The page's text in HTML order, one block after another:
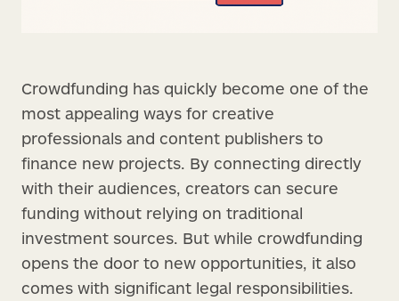
Crowdfunding has quickly become one of the
most appealing ways for creative
professionals and content publishers to
finance new projects. By connecting directly
with their audiences, creators can secure
funding without relying on traditional
investment sources. But while crowdfunding
opens the door to new opportunities, it also
comes with significant legal responsibilities.